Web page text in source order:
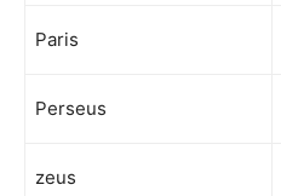
Paris
Perseus
zeus